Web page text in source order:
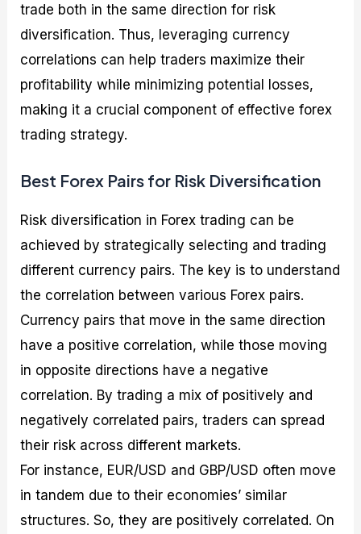
trade both in the same direction for risk
diversification. Thus, leveraging currency
correlations can help traders maximize their
profitability while minimizing potential losses,
making it a crucial component of effective forex
trading strategy.
Best Forex Pairs for Risk Diversification
Risk diversification in Forex trading can be
achieved by strategically selecting and trading
different currency pairs. The key is to understand
the correlation between various Forex pairs.
Currency pairs that move in the same direction
have a positive correlation, while those moving
in opposite directions have a negative
correlation. By trading a mix of positively and
negatively correlated pairs, traders can spread
their risk across different markets.
For instance, EUR/USD and GBP/USD often move
in tandem due to their economies’ similar
structures. So, they are positively correlated. On